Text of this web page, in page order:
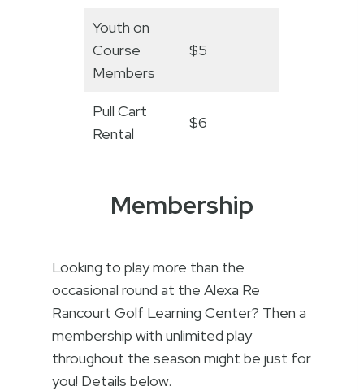
Youth on
Course
Members
$5
Pull Cart
Rental
$6
Membership
Looking to play more than the
occasional round at the Alexa Re
Rancourt Golf Learning Center? Then a
membership with unlimited play
throughout the season might be just for
you! Details below.